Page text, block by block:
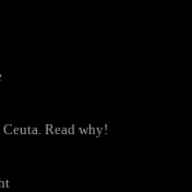
Read why!